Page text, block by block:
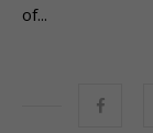
of...